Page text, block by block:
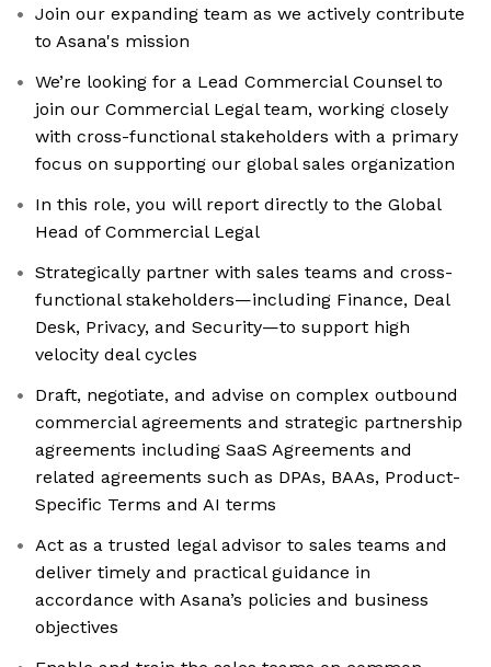
Join our expanding team as we actively contribute
to Asana's mission
We’re looking for a Lead Commercial Counsel to
join our Commercial Legal team, working closely
with cross-functional stakeholders with a primary
focus on supporting our global sales organization
In this role, you will report directly to the Global
Head of Commercial Legal
Strategically partner with sales teams and cross-
functional stakeholders—including Finance, Deal
Desk, Privacy, and Security—to support high
velocity deal cycles
Draft, negotiate, and advise on complex outbound
commercial agreements and strategic partnership
agreements including SaaS Agreements and
related agreements such as DPAs, BAAs, Product-
Specific Terms and AI terms
Act as a trusted legal advisor to sales teams and
deliver timely and practical guidance in
accordance with Asana’s policies and business
objectives